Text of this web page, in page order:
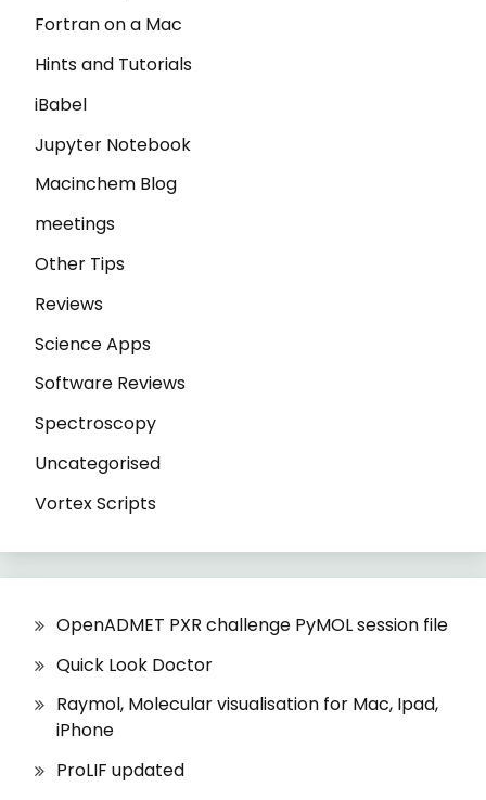
Fortran on a Mac
Hints and Tutorials
iBabel
Jupyter Notebook
Macinchem Blog
meetings
Other Tips
Reviews
Science Apps
Software Reviews
Spectroscopy
Uncategorised
Vortex Scripts
OpenADMET PXR challenge PyMOL session file
Quick Look Doctor
Raymol, Molecular visualisation for Mac, Ipad,
iPhone
ProLIF updated